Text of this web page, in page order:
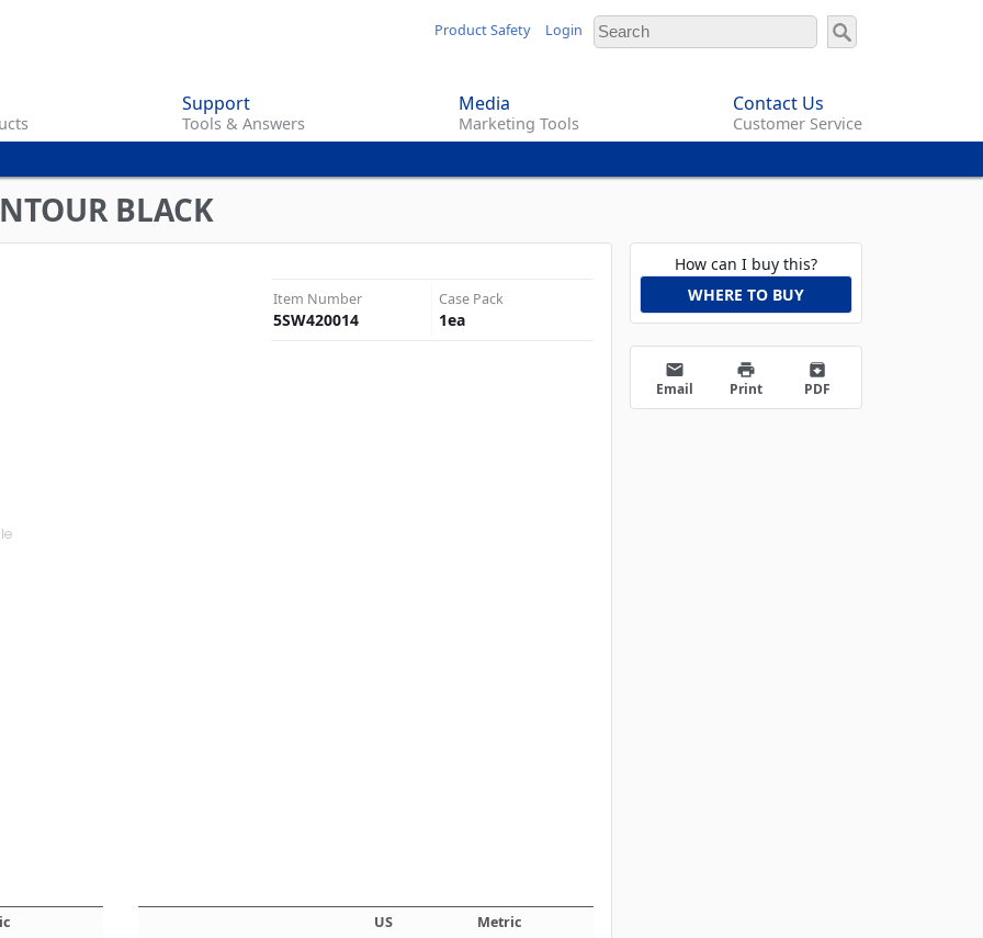
content
Product Safety Login
Support
Tools & Answers
Media
Marketing Tools
Contact Us
Customer Service
BLACK
Item Number
5SW420014
Case Pack
1ea
US
Metric
How can I buy this?
WHERE TO BUY
email
Email
print
Print
archive
PDF